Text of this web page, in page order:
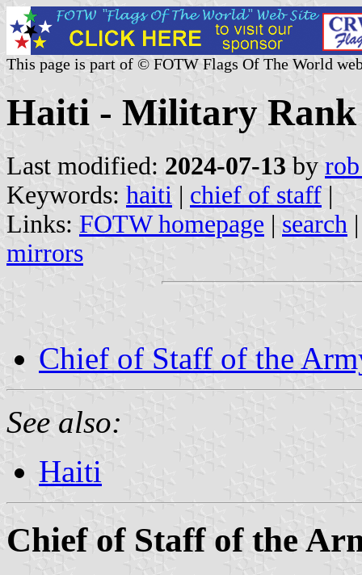
This page is part of © FOTW Flags Of The World
Haiti - Military Rank
Last modified: 2024-07-13 by
Keywords: haiti | chief of staff |
Links: FOTW homepage | search
mirrors
Chief of Staff of the
See also:
Haiti
Chief of Staff of the